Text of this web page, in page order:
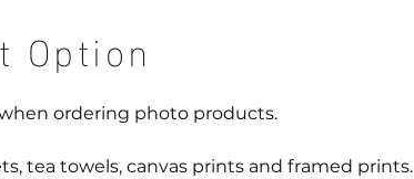
Option
ordering photo products.
tea towels, canvas prints and framed prints.